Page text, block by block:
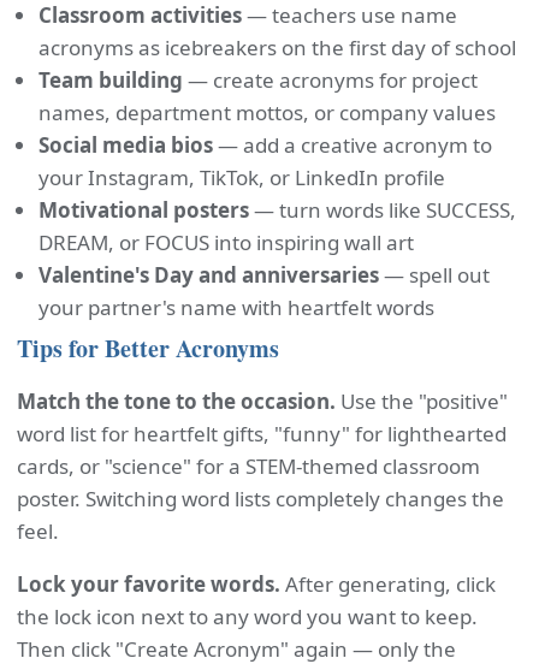
Classroom activities— teachers use name
acronyms as icebreakers on the first day of school
Team building — create acronyms for project
names, department mottos, or company values
Social media bios— add a creative acronym to
your Instagram, TikTok, or LinkedIn profile
Motivational posters— turn words like SUCCESS,
DREAM, or FOCUS into inspiring wall art
Valentine's Day and anniversaries— spell out
your partner's name with heartfelt words
Tips for Better Acronyms
Match the tone to the occasion. Use the "positive"
word list for heartfelt gifts, "funny" for lighthearted
cards, or "science" for a STEM-themed classroom
poster. Switching word lists completely changes the
feel.
Lock your favorite words. After generating, click
the lock icon next to any word you want to keep.
Then click "Create Acronym" again — only the